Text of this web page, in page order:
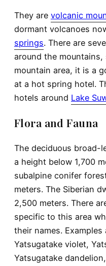
They are volcanic
dormant volcanoes
springs. There are
around the
mountain area, it is a
at a hot spring hotel.
hotels around Lake
Flora and Fauna
The deciduous broad-
a height below 1,700
subalpine conifer
meters. The Siberian
2,500 meters. There
specific to this area
their names.
Yatsugatake violet,
Yatsugatake